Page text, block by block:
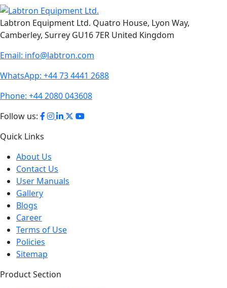
Labtron Equipment Ltd. Quatro House, Lyon Way,
Camberley, Surrey GU16 7ER United Kingdom
Email: info@labtron.com
WhatsApp: +44 73 4441 2688
Phone: +44 2080 043608
Follow us:
Quick Links
About Us
Contact Us
User Manuals
Gallery
Blogs
Career
Terms of Use
Policies
Sitemap
Product Section